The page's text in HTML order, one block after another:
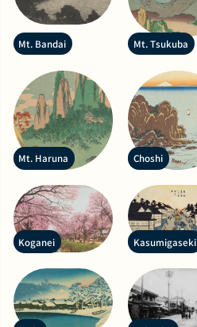
Mt. Bandai Mt. Tsukuba
Mt. Haruna Choshi
Koganei Kasumigaseki